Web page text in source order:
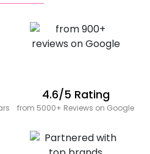
4.6/5 Rating
from 5000+ Reviews on Google